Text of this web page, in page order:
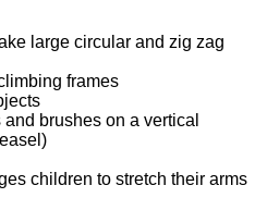
large circular and zig zag
frames
brushes on a vertical
children to stretch their arms